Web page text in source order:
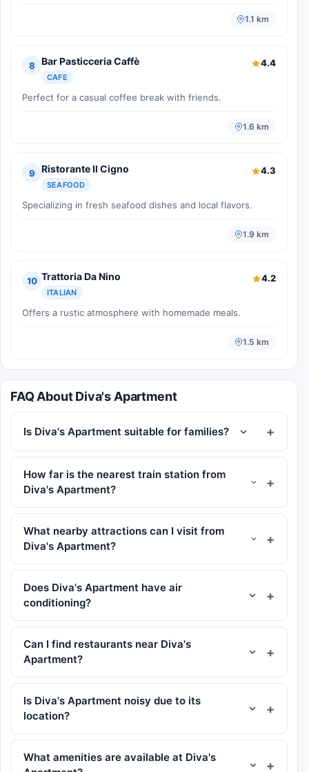
1.1 km
8 Bar Pasticceria Caffè
CAFE
4.4
Perfect for a casual coffee break with friends.
1.6 km
9 Ristorante Il Cigno
SEAFOOD
4.3
Specializing in fresh seafood dishes and local flavors.
1.9 km
10 Trattoria Da Nino
ITALIAN
4.2
Offers a rustic atmosphere with homemade meals.
1.5 km
FAQ About Diva's Apartment
Is Diva's Apartment suitable for families?
How far is the nearest train station from
Diva's Apartment?
What nearby attractions can I visit from
Diva's Apartment?
Does Diva's Apartment have air
conditioning?
Can I find restaurants near Diva's
Apartment?
Is Diva's Apartment noisy due to its
location?
What amenities are available at Diva's